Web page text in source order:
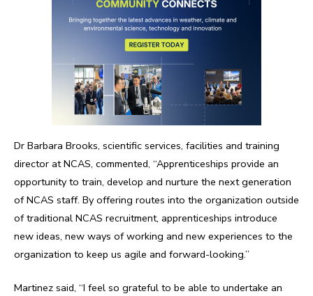
Dr Barbara Brooks, scientific services, facilities and training
director at NCAS, commented, “Apprenticeships provide an
opportunity to train, develop and nurture the next generation
of NCAS staff. By offering routes into the organization outside
of traditional NCAS recruitment, apprenticeships introduce
new ideas, new ways of working and new experiences to the
organization to keep us agile and forward-looking.”
Martinez said, “I feel so grateful to be able to undertake an